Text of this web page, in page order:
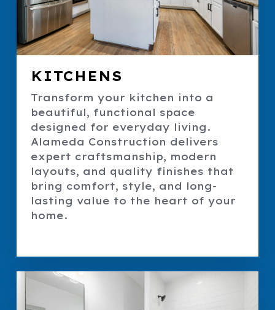
KITCHENS
Transform your kitchen into a
beautiful, functional space
designed for everyday living.
Alameda Construction delivers
expert craftsmanship, modern
layouts, and quality finishes that
bring comfort, style, and long-
lasting value to the heart of your
home.